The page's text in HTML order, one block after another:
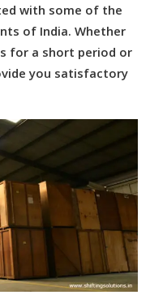
with some of the
of India. Whether
for a short period or
you satisfactory